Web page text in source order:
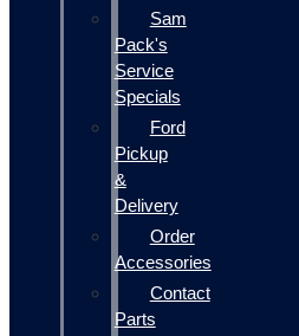
Sam
Pack's
Service
Specials
Ford
Pickup
&
Delivery
Order
Accessories
Contact
Parts